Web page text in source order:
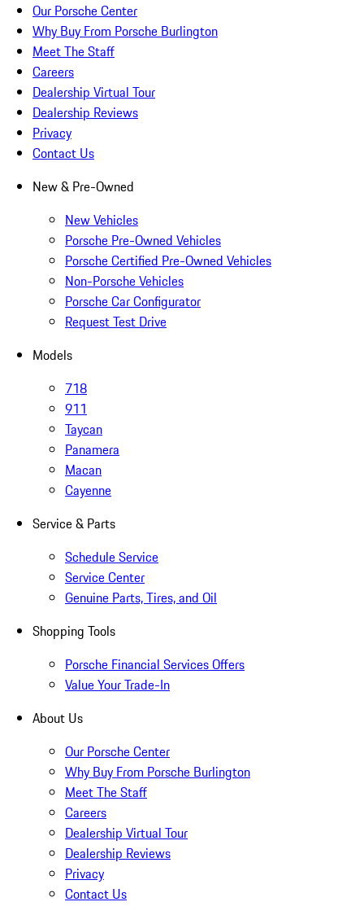
Our Porsche Center
Why Buy From Porsche Burlington
Meet The Staff
Careers
Dealership Virtual Tour
Dealership Reviews
Privacy
Contact Us
New & Pre-Owned
New Vehicles
Porsche Pre-Owned Vehicles
Porsche Certified Pre-Owned Vehicles
Non-Porsche Vehicles
Porsche Car Configurator
Request Test Drive
Models
718
911
Taycan
Panamera
Macan
Cayenne
Service & Parts
Schedule Service
Service Center
Genuine Parts, Tires, and Oil
Shopping Tools
Porsche Financial Services Offers
Value Your Trade-In
About Us
Our Porsche Center
Why Buy From Porsche Burlington
Meet The Staff
Careers
Dealership Virtual Tour
Dealership Reviews
Privacy
Contact Us